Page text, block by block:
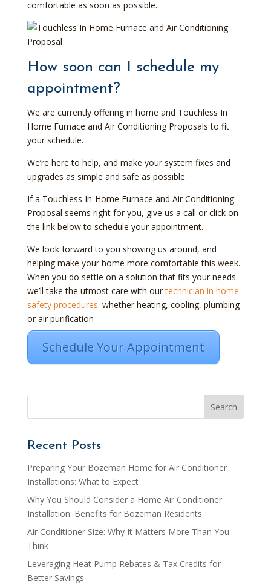
comfortable as soon as possible.
How soon can I schedule my
appointment?
We are currently offering in home and Touchless In
Home Furnace and Air Conditioning Proposals to fit
your schedule.
We’re here to help, and make your system fixes and
upgrades as simple and safe as possible.
If a Touchless In-Home Furnace and Air Conditioning
Proposal seems right for you, give us a call or click on
the link below to schedule your appointment.
We look forward to you showing us around, and
helping make your home more comfortable this week.
When you do settle on a solution that fits your needs
we’ll take the utmost care with ourtechnician in home
safety procedures. whether heating, cooling, plumbing
or air purification
Schedule Your Appointment
Recent Posts
Preparing Your Bozeman Home for Air Conditioner
Installations: What to Expect
Why You Should Consider a Home Air Conditioner
Installation: Benefits for Bozeman Residents
Air Conditioner Size: Why It Matters More Than You
Think
Leveraging Heat Pump Rebates & Tax Credits for
Better Savings